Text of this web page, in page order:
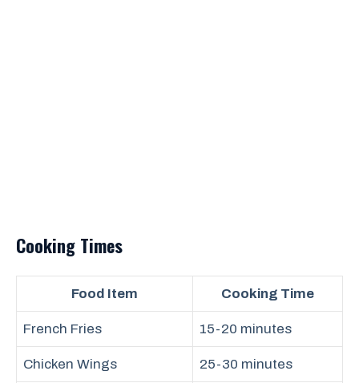
Cooking Times
Food Item Cooking Time
French Fries 15-20 minutes
Chicken Wings 25-30 minutes